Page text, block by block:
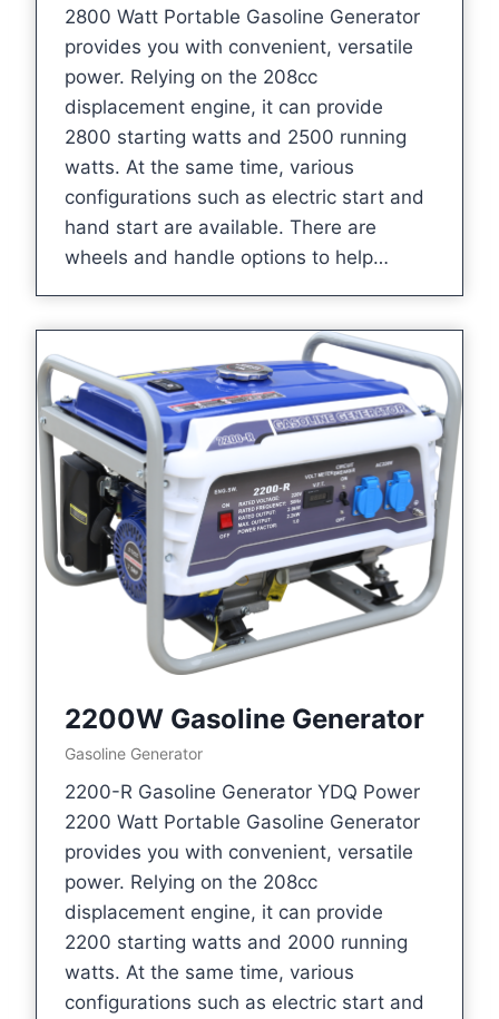
2800 Watt Portable Gasoline Generator
provides you with convenient, versatile
power. Relying on the 208cc
displacement engine, it can provide
2800 starting watts and 2500 running
watts. At the same time, various
configurations such as electric start and
hand start are available. There are
wheels and handle options to help…
2200W Gasoline Generator
Gasoline Generator
2200-R Gasoline Generator YDQ Power
2200 Watt Portable Gasoline Generator
provides you with convenient, versatile
power. Relying on the 208cc
displacement engine, it can provide
2200 starting watts and 2000 running
watts. At the same time, various
configurations such as electric start and